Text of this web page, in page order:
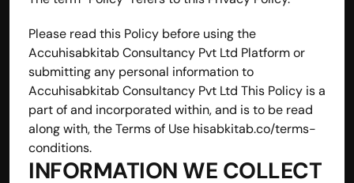
Please read this Policy before using the
Accuhisabkitab Consultancy Pvt Ltd Platform or
submitting any personal information to
Accuhisabkitab Consultancy Pvt Ltd This Policy is a
part of and incorporated within, and is to be read
along with, the Terms of Use hisabkitab.co/terms-
conditions.
INFORMATION WE COLLECT